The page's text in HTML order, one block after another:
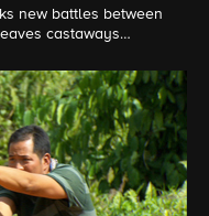
new battles between
castaways